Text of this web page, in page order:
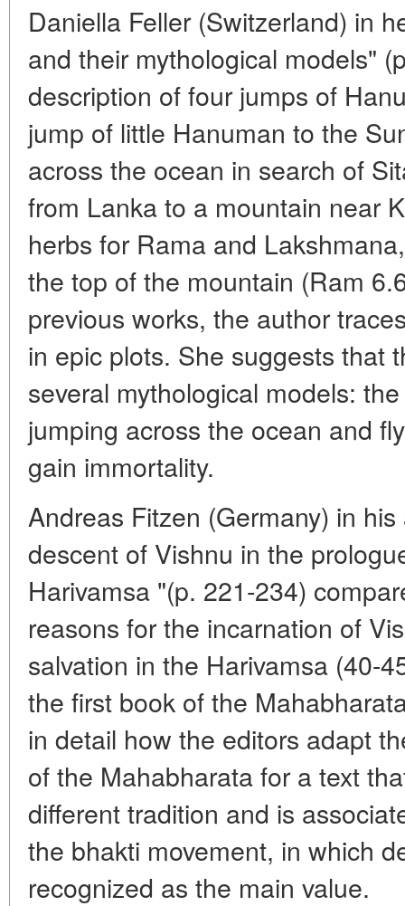
Daniella Feller (Switzerland) in
and their mythological models"
description of four jumps of
jump of little Hanuman to the
across the ocean in search of
from Lanka to a mountain near
herbs for Rama and
the top of the mountain (Ram
previous works, the author
in epic plots. She suggests that
several mythological models:
jumping across the ocean and
gain immortality.
Andreas Fitzen (Germany) in
descent of Vishnu in the
Harivamsa "(p. 221-234)
reasons for the incarnation of
salvation in the Harivamsa (40-
the first book of the
in detail how the editors adapt
of the Mahabharata for a text
different tradition and is
the bhakti movement, in which
recognized as the main value.